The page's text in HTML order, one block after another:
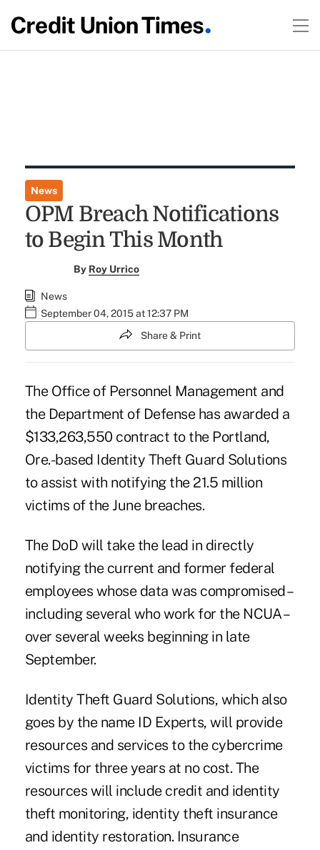
News
OPM Breach Notifications
to Begin This Month
By Roy Urrico
News
September 04, 2015 at 12:37 PM
Share & Print
The Office of Personnel Management and
the Department of Defense has awarded a
$133,263,550 contract to the Portland,
Ore.-based Identity Theft Guard Solutions
to assist with notifying the 21.5 million
victims of the June breaches.
The DoD will take the lead in directly
notifying the current and former federal
employees whose data was compromised –
including several who work for the NCUA –
over several weeks beginning in late
September.
Identity Theft Guard Solutions, which also
goes by the name ID Experts, will provide
resources and services to the cybercrime
victims for three years at no cost. The
resources will include credit and identity
theft monitoring, identity theft insurance
and identity restoration. Insurance